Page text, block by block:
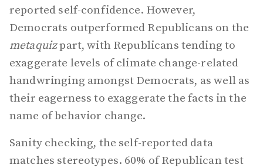
reported self-confidence. However,
Democrats outperformed Republicans on the
metaquizpart, with Republicans tending to
exaggerate levels of climate change-related
handwringing amongst Democrats, as well as
their eagerness to exaggerate the facts in the
name of behavior change.
Sanity checking, the self-reported data
matches stereotypes. 60% of Republican test